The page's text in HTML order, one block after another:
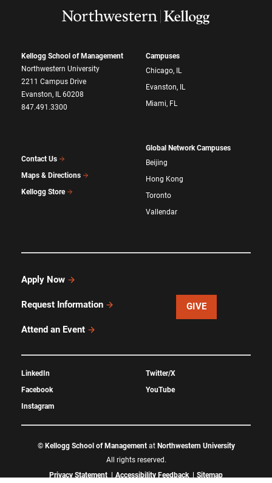
Kellogg School of Management
Northwestern University
2211 Campus Drive
Evanston, IL 60208
847.491.3300
Contact Us
Maps & Directions
Kellogg Store
Campuses
Chicago, IL
Evanston, IL
Miami, FL
Global Network Campuses
Beijing
Hong Kong
Toronto
Vallendar
Apply Now
Request Information
Attend an Event
GIVE
LinkedIn
Facebook
Instagram
Twitter/X
YouTube
© Kellogg School of Managementat Northwestern University
All rights reserved.
Privacy Statement
Accessibility Feedback Sitemap